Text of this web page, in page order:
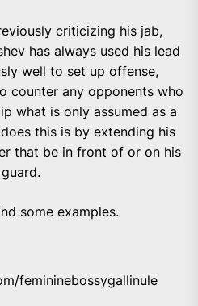
criticizing his jab,
has always used his lead
well to set up offense,
counter any opponents who
what is only assumed as a
this is by extending his
that be in front of or on his
some examples.
femininebossygallinule